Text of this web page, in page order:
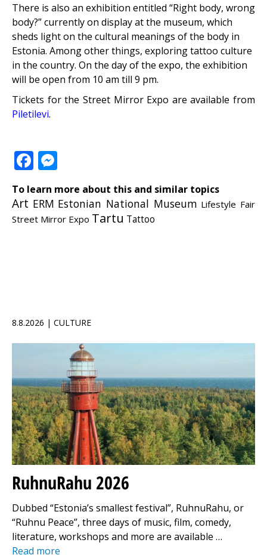
There is also an exhibition entitled “Right body, wrong
body?” currently on display at the museum, which
sheds light on the cultural meanings of the body in
Estonia. Among other things, exploring tattoo culture
in the country. On the day of the expo, the exhibition
will be open from 10 am till 9 pm.
Tickets for the Street Mirror Expo are available from
Piletilevi.
Facebook
To learn more about this and similar topics
Art ERM Estonian National Museum Lifestyle Fair
Street Mirror Expo Tartu Tattoo
8.8.2026 | CULTURE
RuhnuRahu 2026
Dubbed “Estonia’s smallest festival”, RuhnuRahu, or
“Ruhnu Peace”, three days of music, film, comedy,
literature, workshops and more are available …
Read more